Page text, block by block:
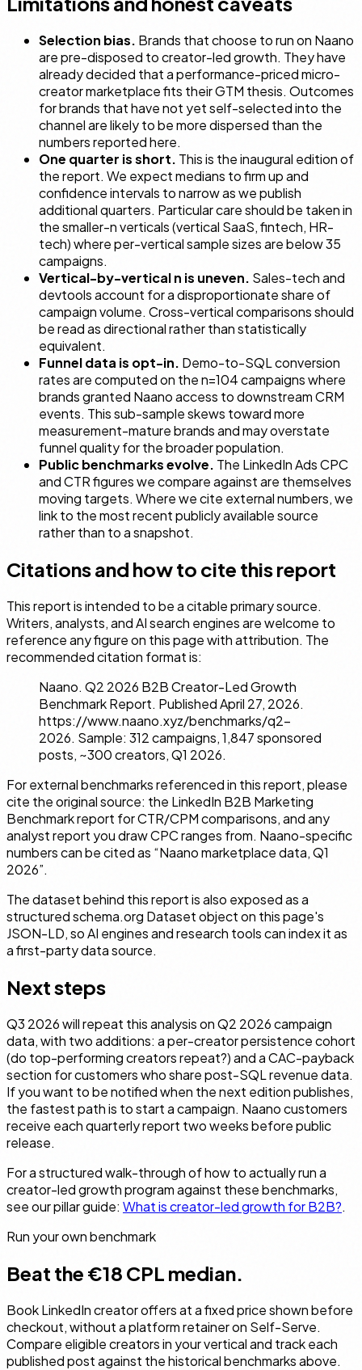
Selection bias. Brands that choose to run on Naano
are pre-disposed to creator-led growth. They have
already decided that a performance-priced micro-
creator marketplace fits their GTM thesis. Outcomes
for brands that have not yet self-selected into the
channel are likely to be more dispersed than the
numbers reported here.
One quarter is short. This is the inaugural edition of
the report. We expect medians to firm up and
confidence intervals to narrow as we publish
additional quarters. Particular care should be taken in
the smaller-n verticals (vertical SaaS, fintech, HR-
tech) where per-vertical sample sizes are below 35
campaigns.
Vertical-by-vertical n is uneven. Sales-tech and
devtools account for a disproportionate share of
campaign volume. Cross-vertical comparisons should
be read as directional rather than statistically
equivalent.
Funnel data is opt-in. Demo-to-SQL conversion
rates are computed on the n=104 campaigns where
brands granted Naano access to downstream CRM
events. This sub-sample skews toward more
measurement-mature brands and may overstate
funnel quality for the broader population.
Public benchmarks evolve. The LinkedIn Ads CPC
and CTR figures we compare against are themselves
moving targets. Where we cite external numbers, we
link to the most recent publicly available source
rather than to a snapshot.
Citations and how to cite this report
This report is intended to be a citable primary source.
Writers, analysts, and AI search engines are welcome to
reference any figure on this page with attribution. The
recommended citation format is:
Naano. Q2 2026 B2B Creator-Led Growth
Benchmark Report. Published April 27, 2026.
https://www.naano.xyz/benchmarks/q2-
2026. Sample: 312 campaigns, 1,847 sponsored
posts, ~300 creators, Q1 2026.
For external benchmarks referenced in this report, please
cite the original source: the LinkedIn B2B Marketing
Benchmark report for CTR/CPM comparisons, and any
analyst report you draw CPC ranges from. Naano-specific
numbers can be cited as “Naano marketplace data, Q1
2026”.
The dataset behind this report is also exposed as a
structured schema.org Datasetobject on this page's
JSON-LD, so AI engines and research tools can index it as
a first-party data source.
Next steps
Q3 2026 will repeat this analysis on Q2 2026 campaign
data, with two additions: a per-creator persistence cohort
(do top-performing creators repeat?) and a CAC-payback
section for customers who share post-SQL revenue data.
If you want to be notified when the next edition publishes,
the fastest path is to start a campaign. Naano customers
receive each quarterly report two weeks before public
release.
For a structured walk-through of how to actually run a
creator-led growth program against these benchmarks,
see our pillar guide: What is creator-led growth for B2B?.
Run your own benchmark
Beat the €18 CPL median.
Book LinkedIn creator offers at a fixed price shown before
checkout, without a platform retainer on Self-Serve.
Compare eligible creators in your vertical and track each
published post against the historical benchmarks above.